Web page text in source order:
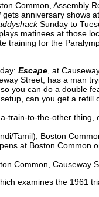
Common, Assembly
gets anniversary shows
Sunday to
matinees at those
training for the
Escape, at
Street, has a man
you can do a double
can you get a refill
train-to-the-other thing,
Tamil), Boston
at Boston Common
Common, Causeway
examines the 1961